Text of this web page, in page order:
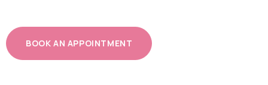
BOOK AN APPOINTMENT